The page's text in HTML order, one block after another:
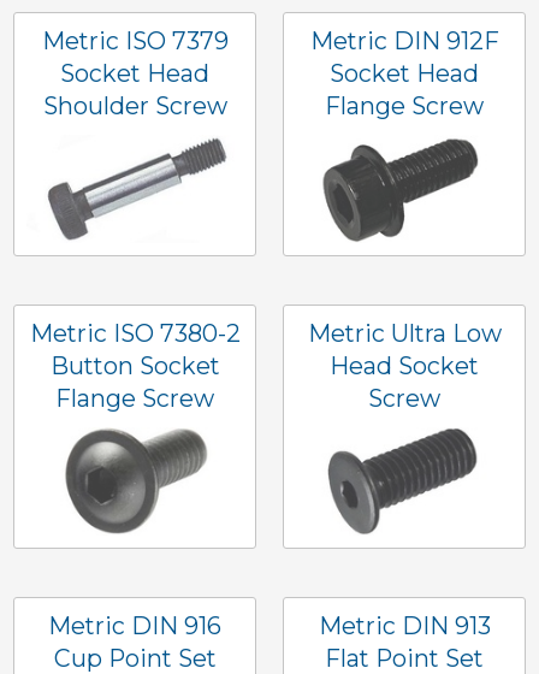
Metric ISO 7379
Socket Head
Shoulder Screw
Metric DIN 912F
Socket Head
Flange Screw
Metric ISO 7380-2
Button Socket
Flange Screw
Metric Ultra Low
Head Socket
Screw
Metric DIN 916
Cup Point Set
Metric DIN 913
Flat Point Set